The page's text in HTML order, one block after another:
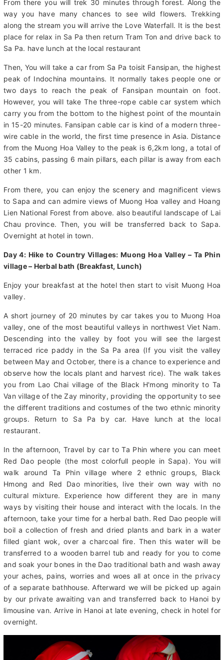
in Vietnam) where great views are offered of the surrounding
mountains and lush forests of the Hoang Lien National Park.
From there you will trek 30 minutes through forest. Along the
way you have many chances to see wild flowers. Trekking
along the stream you will arrive the Love Waterfall. It is the best
place for relax in Sa Pa then return Tram Ton and drive back to
Sa Pa. have lunch at the local restaurant
Then, You will take a car from Sa Pa toisit Fansipan, the highest
peak of Indochina mountains. It normally takes people one or
two days to reach the peak of Fansipan mountain on foot.
However, you will take The three-rope cable car system which
carry you from the bottom to the highest point of the mountain
in 15-20 minutes. Fansipan cable car is kind of a modern three-
wire cable in the world, the first time presence in Asia. Distance
from the Muong Hoa Valley to the peak is 6,2km long, a total of
35 cabins, passing 6 main pillars, each pillar is away from each
other 1 km.
From there, you can enjoy the scenery and magnificent views
to Sapa and can admire views of Muong Hoa valley and Hoang
Lien National Forest from above. also beautiful landscape of Lai
Chau province. Then, you will be transferred back to Sapa.
Overnight at hotel in town.
Day 4: Hike to Country Villages: Muong Hoa Valley – Ta Phin
village – Herbal bath (Breakfast, Lunch)
Enjoy your breakfast at the hotel then start to visit Muong Hoa
valley.
A short journey of 20 minutes by car takes you to Muong Hoa
valley, one of the most beautiful valleys in northwest Viet Nam.
Descending into the valley by foot you will see the largest
terraced rice paddy in the Sa Pa area (If you visit the valley
between May and October, there is a chance to experience and
observe how the locals plant and harvest rice). The walk takes
you from Lao Chai village of the Black H'mong minority to Ta
Van village of the Zay minority, providing the opportunity to see
the different traditions and costumes of the two ethnic minority
groups. Return to Sa Pa by car. Have lunch at the local
restaurant.
In the afternoon, Travel by car to Ta Phin where you can meet
Red Dao people (the most colorfull people in Sapa). You will
walk around Ta Phin village where 2 ethnic groups, Black
Hmong and Red Dao minorities, live their own way with no
cultural mixture. Experience how different they are in many
ways by visiting their house and interact with the locals. In the
afternoon, take your time for a herbal bath. Red Dao people will
boil a collection of fresh and dried plants and bark in a water
filled giant wok, over a charcoal fire. Then this water will be
transferred to a wooden barrel tub and ready for you to come
and soak your bones in the Dao traditional bath and wash away
your aches, pains, worries and woes all at once in the privacy
of a separate bathhouse. Afterward we will be picked up again
by our private awaiting van and transferred back to Hanoi by
limousine van. Arrive in Hanoi at late evening, check in hotel for
overnight.